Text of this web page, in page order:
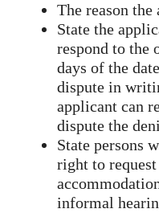
The reason
State the
respond to the
days of the
dispute in
applicant can
dispute the
State persons
right to request
informal